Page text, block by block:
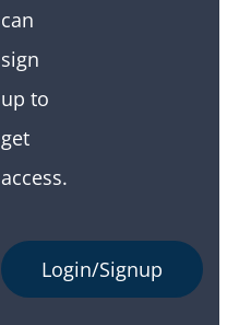
can
sign
up to
get
access.
Login/Signup